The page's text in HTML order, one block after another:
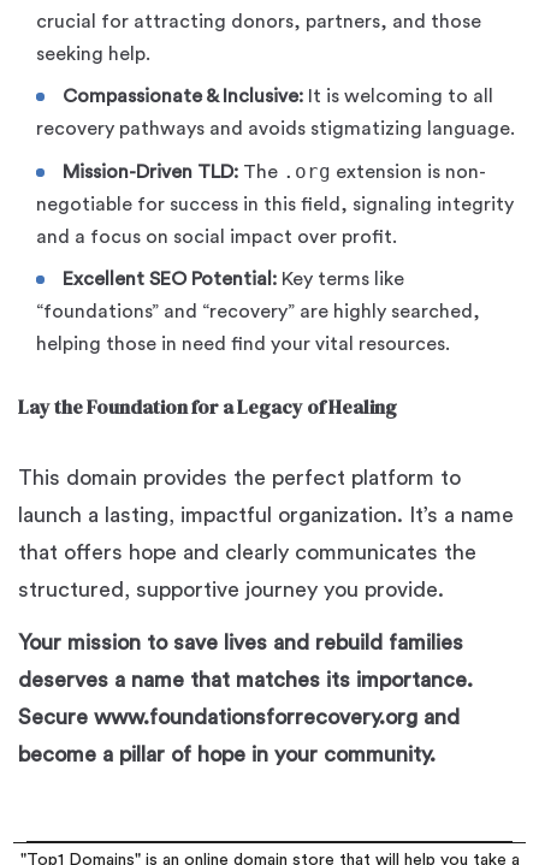
crucial for attracting donors, partners, and those
seeking help.
Compassionate & Inclusive: It is welcoming to all
recovery pathways and avoids stigmatizing language.
Mission-Driven TLD: The .org extension is non-
negotiable for success in this field, signaling integrity
and a focus on social impact over profit.
Excellent SEO Potential: Key terms like
“foundations” and “recovery” are highly searched,
helping those in need find your vital resources.
Lay the Foundation for a Legacy of Healing
This domain provides the perfect platform to
launch a lasting, impactful organization. It’s a name
that offers hope and clearly communicates the
structured, supportive journey you provide.
Your mission to save lives and rebuild families
deserves a name that matches its importance.
Secure www.foundationsforrecovery.org and
become a pillar of hope in your community.
"Top1 Domains" is an online domain store that will help you take a